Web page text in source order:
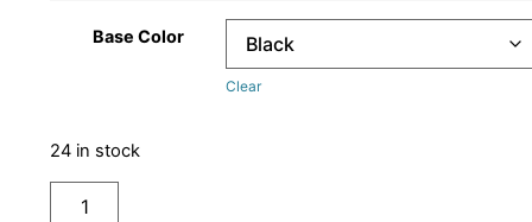
Base Color
Clear
24 in stock